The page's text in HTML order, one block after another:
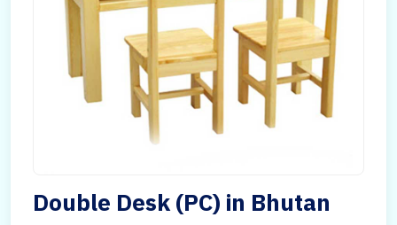
Double Desk (PC) in Bhutan